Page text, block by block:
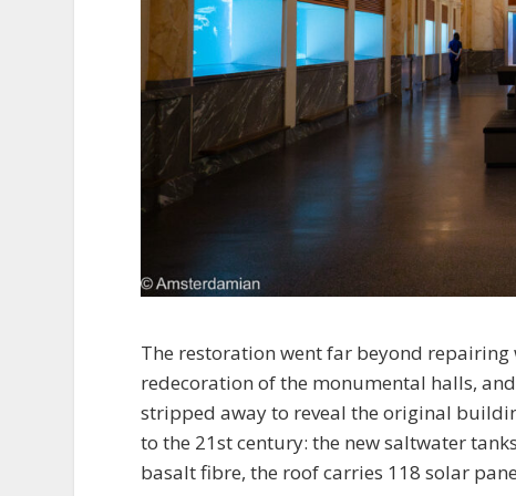
The restoration went far beyond
redecoration of the monumental halls,
stripped away to reveal the original
to the 21st century: the new saltwater
basalt fibre, the roof carries 118 solar